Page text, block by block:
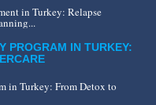
in Turkey: Relapse
PROGRAM IN TURKEY:
in Turkey: From Detox to